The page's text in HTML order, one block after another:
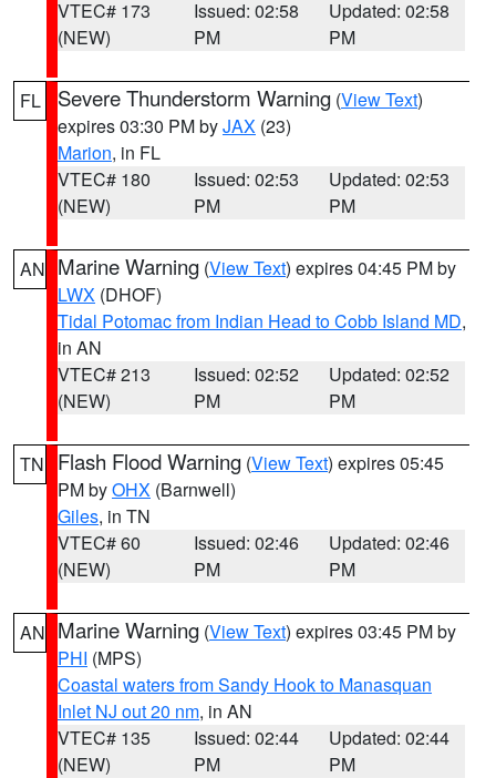
VTEC# 173
(NEW)
Issued: 02:58
PM
Updated: 02:58
PM
FL Severe Thunderstorm Warning (View Text)
expires 03:30 PM byJAX (23)
Marion, in FL
VTEC# 180
(NEW)
Issued: 02:53
PM
Updated: 02:53
PM
AN Marine Warning (View Text) expires 04:45 PM by
LWX (DHOF)
Tidal Potomac from Indian Head to Cobb Island MD,
in AN
VTEC# 213
(NEW)
Issued: 02:52
PM
Updated: 02:52
PM
TN Flash Flood Warning (View Text) expires 05:45
PM byOHX (Barnwell)
Giles, in TN
VTEC# 60
(NEW)
Issued: 02:46
PM
Updated: 02:46
PM
AN Marine Warning (View Text) expires 03:45 PM by
PHI (MPS)
Coastal waters from Sandy Hook to Manasquan
Inlet NJ out 20 nm, in AN
VTEC# 135
(NEW)
Issued: 02:44
PM
Updated: 02:44
PM